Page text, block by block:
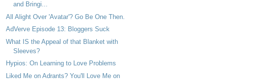
and Bringi...
All Alight Over 'Avatar'? Go Be One Then.
AdVerve Episode 13: Bloggers Suck
What IS the Appeal of that Blanket with
Sleeves?
Hypios: On Learning to Love Problems
Liked Me on Adrants? You'll Love Me on